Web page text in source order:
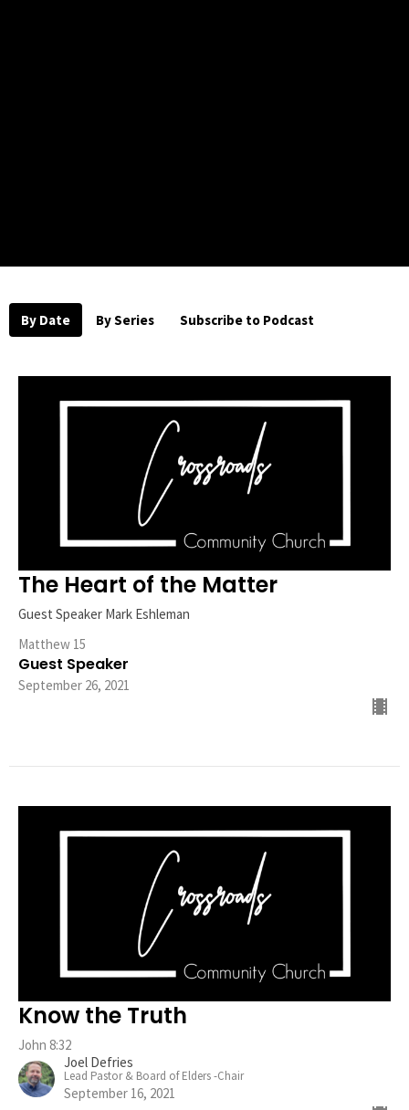
By Date By Series Subscribe to Podcast
The Heart of the Matter
Guest Speaker Mark Eshleman
Matthew 15
Guest Speaker
September 26, 2021
Know the Truth
John 8:32
Joel Defries
Lead Pastor & Board of Elders -Chair
September 16, 2021